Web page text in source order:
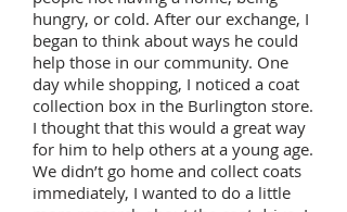
hungry, or cold. After our exchange, I
began to think about ways he could
help those in our community. One
day while shopping, I noticed a coat
collection box in the Burlington store.
I thought that this would a great way
for him to help others at a young age.
We didn’t go home and collect coats
immediately, I wanted to do a little